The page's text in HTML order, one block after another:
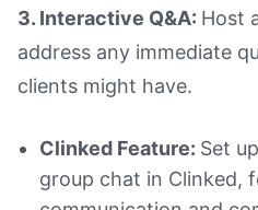
3. Interactive Q&A: Host
address any immediate
clients might have.
Clinked Feature: Set
group chat in Clinked,